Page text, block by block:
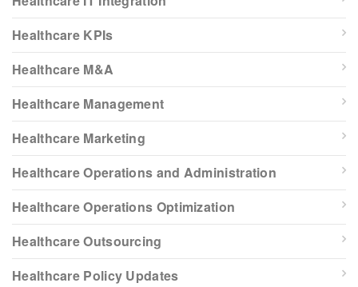
Healthcare KPIs
Healthcare M&A
Healthcare Management
Healthcare Marketing
Healthcare Operations and Administration
Healthcare Operations Optimization
Healthcare Outsourcing
Healthcare Policy Updates